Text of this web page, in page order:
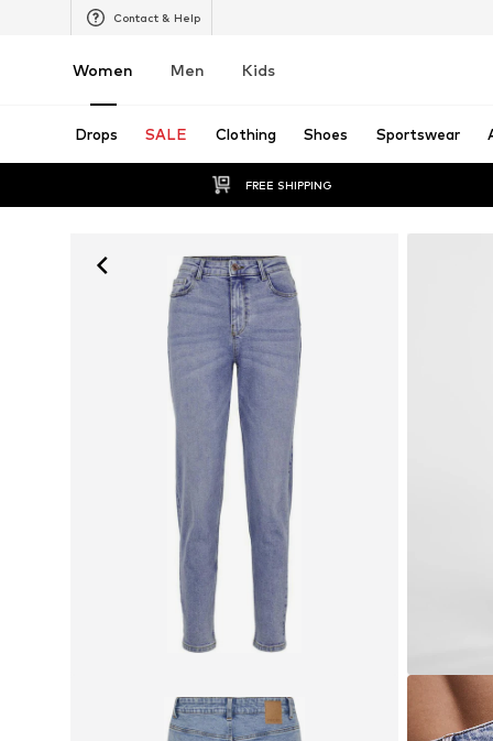
Contact & Help
Women Men Kids
Drops SALE Clothing Shoes Sportswear
FREE SHIPPING